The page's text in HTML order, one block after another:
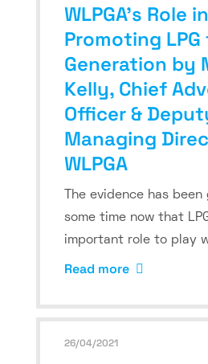
WLPGA’s Role in
Promoting
Generation by
Kelly, Chief
Officer &
Managing
WLPGA
The evidence has
some time now that
important role to play
Read more
26/04/2021